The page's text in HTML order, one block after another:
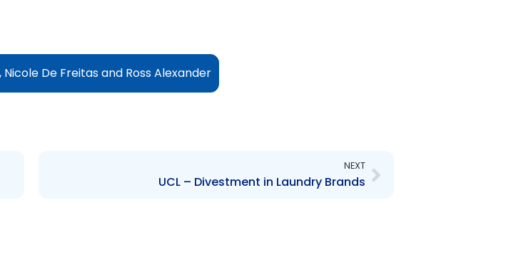
De Freitas and Ross Alexander
NEXT
UCL – Divestment in Laundry Brands